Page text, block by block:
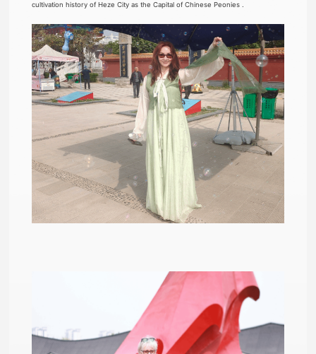
cultivation history of Heze City as the Capital of Chinese Peonies .